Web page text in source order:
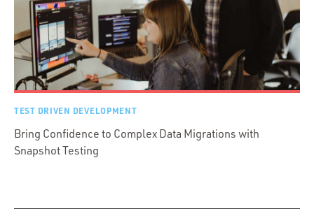
TEST DRIVEN DEVELOPMENT
Bring Confidence to Complex Data Migrations with
Snapshot Testing